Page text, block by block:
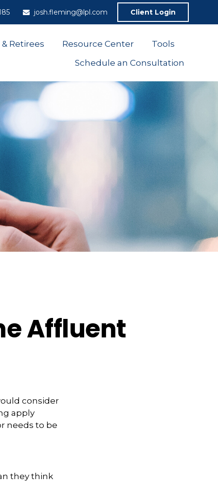
josh.fleming@lpl.com Client Login
Retirees Resource Center
Tools
Schedule an Consultation
Affluent
consider
apply
needs to be
they think